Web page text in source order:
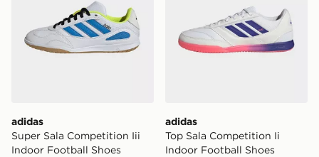
adidas
Super Sala Competition Iii
Indoor Football Shoes
adidas
Top Sala Competition Ii
Indoor Football Shoes